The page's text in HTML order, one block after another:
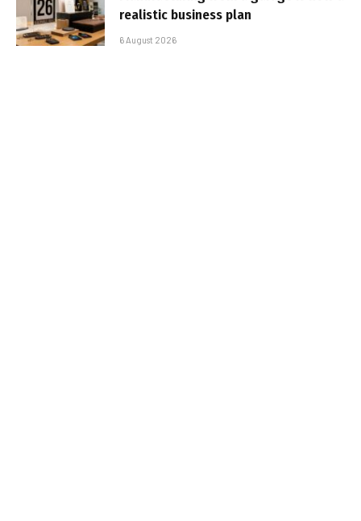
realistic business plan
6 August 2026